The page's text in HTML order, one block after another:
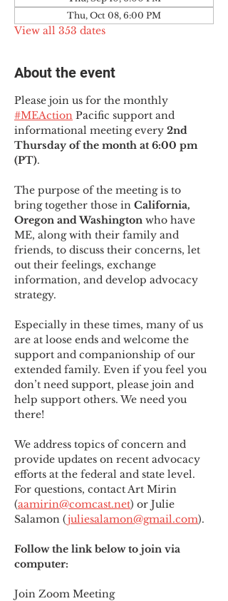
Thu, Oct 08, 6:00 PM
View all 353 dates
About the event
Please join us for the monthly
#MEAction Pacific support and
informational meeting every 2nd
Thursday of the month at 6:00 pm
(PT).
The purpose of the meeting is to
bring together those in California,
Oregon and Washington who have
ME, along with their family and
friends, to discuss their concerns, let
out their feelings, exchange
information, and develop advocacy
strategy.
Especially in these times, many of us
are at loose ends and welcome the
support and companionship of our
extended family. Even if you feel you
don’t need support, please join and
help support others. We need you
there!
We address topics of concern and
provide updates on recent advocacy
efforts at the federal and state level.
For questions, contact Art Mirin
(aamirin@comcast.net) or Julie
Salamon (juliesalamon@gmail.com).
Follow the link below to join via
computer:
Join Zoom Meeting